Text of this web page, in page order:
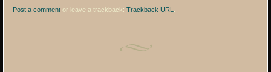
Post a comment or leave a trackback:Trackback URL.